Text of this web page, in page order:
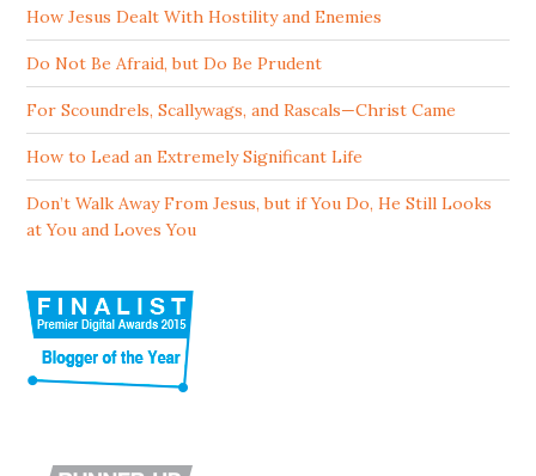
How Jesus Dealt With Hostility and Enemies
Do Not Be Afraid, but Do Be Prudent
For Scoundrels, Scallywags, and Rascals—Christ Came
How to Lead an Extremely Significant Life
Don’t Walk Away From Jesus, but if You Do, He Still Looks
at You and Loves You